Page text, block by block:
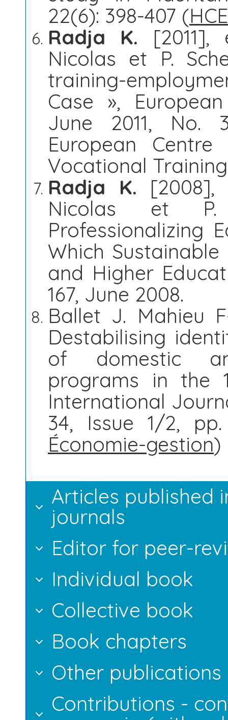
22(6): 398-407 (
Radja K. [2011],
Nicolas et P.
training-
Case »,
June 2011, No.
European
Vocational
Radja K. [2008],
Nicolas et P.
Professionalizing
Which
and Higher
167, June 2008.
Ballet J. Mahieu
Destabilising
of domestic
programs in the
International
34, Issue 1/2,
Économie-gestion)
Articles published
journals
Editor for peer-
Individual book
Collective book
Book chapters
Other
Contributions -